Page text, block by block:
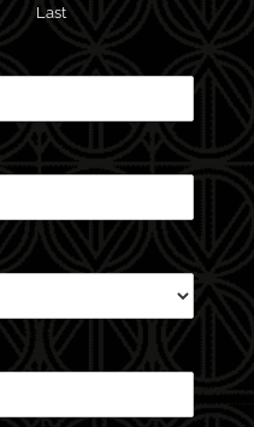
Last